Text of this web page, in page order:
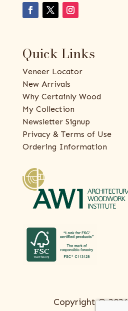
Quick Links
Veneer Locator
New Arrivals
Why Certainly Wood
My Collection
Newsletter Signup
Privacy & Terms of Use
Ordering Information
Copyright ©